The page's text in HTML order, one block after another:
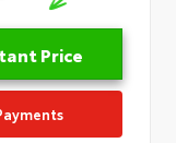
Price